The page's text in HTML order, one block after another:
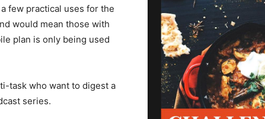
few practical uses for the
would mean those with
plan is only being used
task who want to digest a
series.